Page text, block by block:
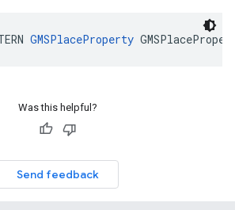
GMSPlaceProperty
Was this helpful?
Send feedback